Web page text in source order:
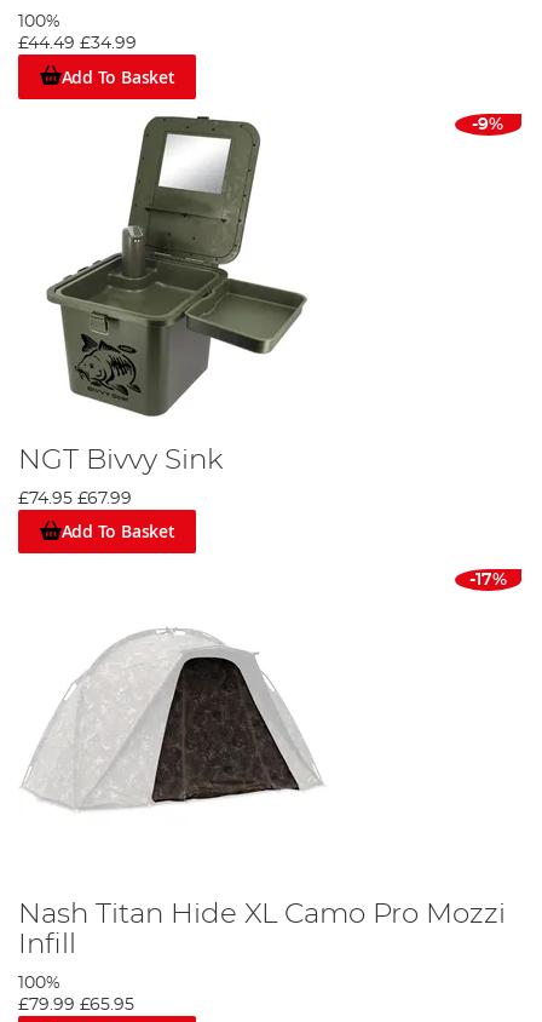
100%
£44.49 £34.99
Add To Basket
-9%
NGT Bivvy Sink
£74.95 £67.99
Add To Basket
-17%
Nash Titan Hide XL Camo Pro Mozzi
Infill
100%
£79.99 £65.95